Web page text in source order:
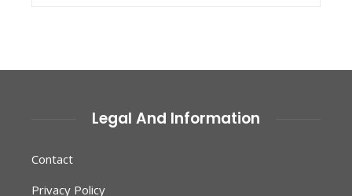
Legal And Information
Contact
Privacy Policy